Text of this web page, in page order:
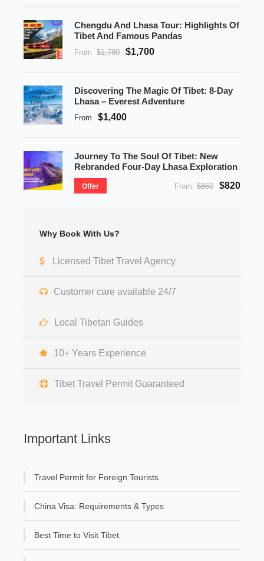
Chengdu And Lhasa Tour: Highlights Of
Tibet And Famous Pandas
From $1,780 $1,700
Discovering The Magic Of Tibet: 8-Day
Lhasa – Everest Adventure
From $1,400
Journey To The Soul Of Tibet: New
Rebranded Four-Day Lhasa Exploration
Offer From $860 $820
Why Book With Us?
Licensed Tibet Travel Agency
Customer care available 24/7
Local Tibetan Guides
10+ Years Experience
Tibet Travel Permit Guaranteed
Important Links
Travel Permit for Foreign Tourists
China Visa: Requirements & Types
Best Time to Visit Tibet